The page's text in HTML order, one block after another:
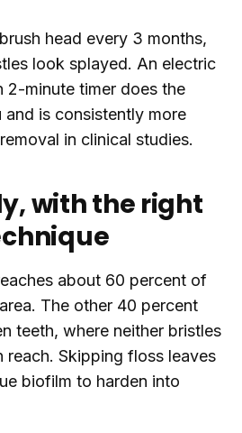
head every 3 months,
look splayed. An electric
2-minute timer does the
is consistently more
in clinical studies.
with the right
about 60 percent of
The other 40 percent
teeth, where neither bristles
reach. Skipping floss leaves
biofilm to harden into